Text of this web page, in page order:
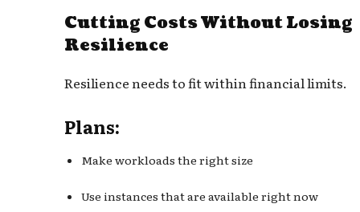
Cutting Costs Without Losing
Resilience
Resilience needs to fit within financial limits.
Plans:
Make workloads the right size
Use instances that are available right now